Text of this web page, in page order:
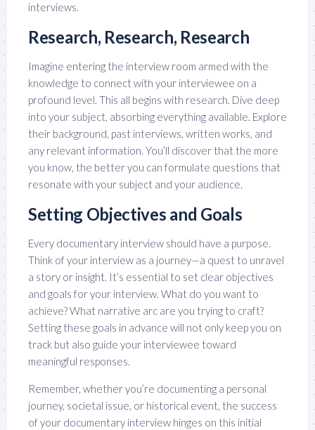
interviews.
Research, Research, Research
Imagine entering the interview room armed with the
knowledge to connect with your interviewee on a
profound level. This all begins with research. Dive deep
into your subject, absorbing everything available. Explore
their background, past interviews, written works, and
any relevant information. You’ll discover that the more
you know, the better you can formulate questions that
resonate with your subject and your audience.
Setting Objectives and Goals
Every documentary interview should have a purpose.
Think of your interview as a journey—a quest to unravel
a story or insight. It’s essential to set clear objectives
and goals for your interview. What do you want to
achieve? What narrative arc are you trying to craft?
Setting these goals in advance will not only keep you on
track but also guide your interviewee toward
meaningful responses.
Remember, whether you’re documenting a personal
journey, societal issue, or historical event, the success
of your documentary interview hinges on this initial